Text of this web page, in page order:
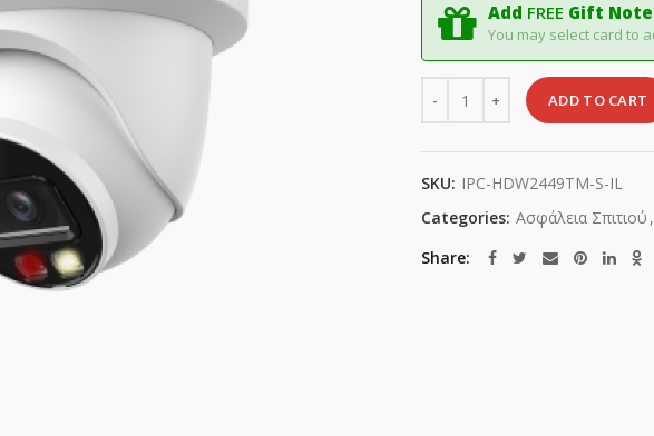
Add FREE Gift Note
You may select card to
ADD TO CART
SKU: IPC-HDW2449TM-S-IL
Categories: Ασφάλεια Σπιτιού ,
Share